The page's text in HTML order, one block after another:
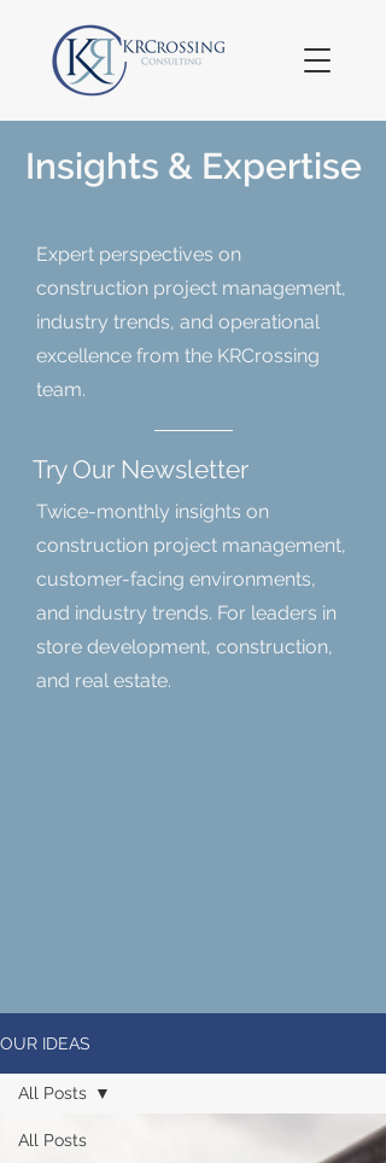
Insights & Expertise
Expert perspectives on
construction project management,
industry trends, and operational
excellence from the KRCrossing
team.
Try Our Newsletter
Twice-monthly insights on
construction project management,
customer-facing environments,
and industry trends. For leaders in
store development, construction,
and real estate.
OUR IDEAS
All Posts
All Posts